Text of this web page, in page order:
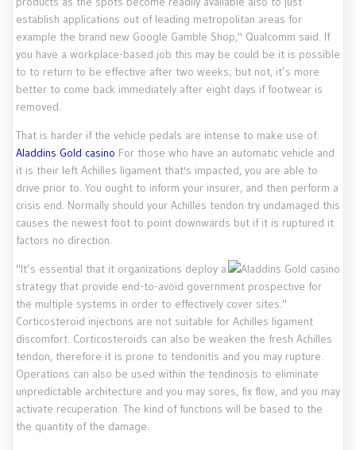
establish applications out of leading metropolitan areas for
example the brand new Google Gamble Shop," Qualcomm said. If
you have a workplace-based job this may be could be it is possible
to to return to be effective after two weeks; but not, it’s more
better to come back immediately after eight days if footwear is
removed.
That is harder if the vehicle pedals are intense to make use of.
Aladdins Gold casino For those who have an automatic vehicle and
it is their left Achilles ligament that's impacted, you are able to
drive prior to. You ought to inform your insurer, and then perform a
crisis end. Normally should your Achilles tendon try undamaged this
causes the newest foot to point downwards but if it is ruptured it
factors no direction.
"It’s essential that it organizations deploy a
strategy that provide end-to-avoid government prospective for
the multiple systems in order to effectively cover sites."
Corticosteroid injections are not suitable for Achilles ligament
discomfort. Corticosteroids can also be weaken the fresh Achilles
tendon, therefore it is prone to tendonitis and you may rupture.
Operations can also be used within the tendinosis to eliminate
unpredictable architecture and you may sores, fix flow, and you may
activate recuperation. The kind of functions will be based to the
the quantity of the damage.